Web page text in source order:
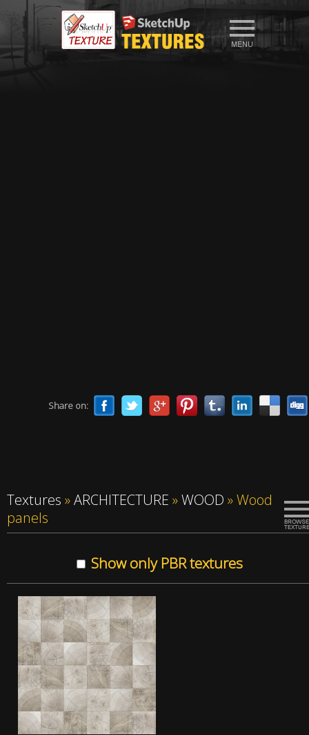
Share on:
Textures »ARCHITECTURE »WOOD »Wood
panels
Show only PBR textures